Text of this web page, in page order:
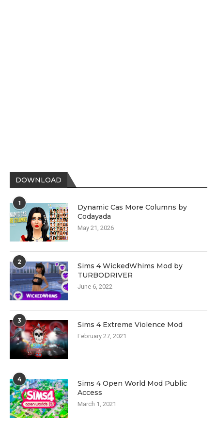
DOWNLOAD
1
Dynamic Cas More Columns by
Codayada
May 21, 2026
2
Sims 4 WickedWhims Mod by
TURBODRIVER
June 6, 2022
3 Sims 4 Extreme Violence Mod
February 27, 2021
4
Sims 4 Open World Mod Public
Access
March 1, 2021